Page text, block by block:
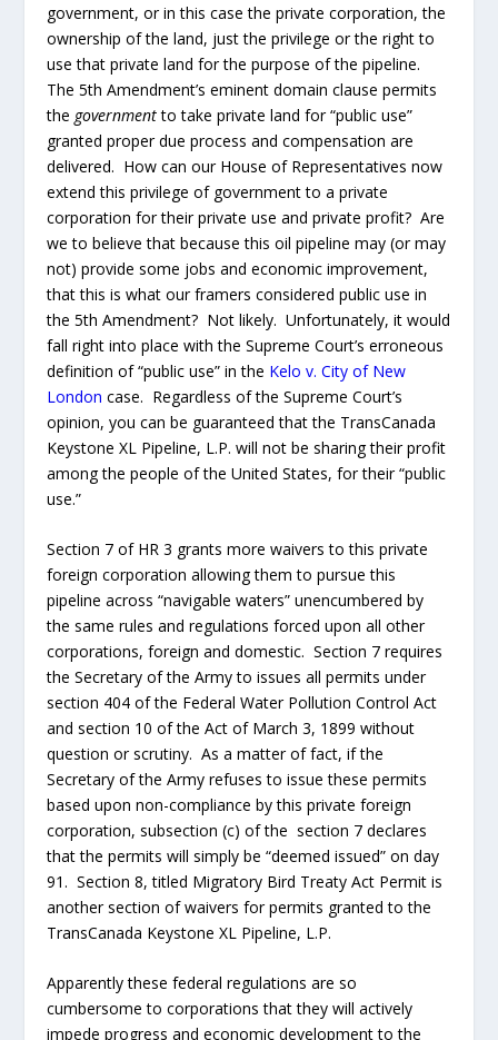
framers considered public use in the 5thAmendment?
Not likely. Unfortunately, it would fall right into place
with the Supreme Court’s erroneous definition of “public
use” in theKelo v. City of New Londoncase.
Regardless of the Supreme Court’s opinion, you can be
guaranteed that the TransCanada Keystone XL Pipeline,
L.P. will not be sharing their profit among the people of
the United States, for their “public use.”
Section 7 of HR 3 grants more waivers to this private
foreign corporation allowing them to pursue this
pipeline across “navigable waters” unencumbered by
the same rules and regulations forced upon all other
corporations, foreign and domestic. Section 7 requires
the Secretary of the Army to issues all permits under
section 404 of the Federal Water Pollution Control Act
and section 10 of the Act of March 3, 1899 without
question or scrutiny. As a matter of fact, if the
Secretary of the Army refuses to issue these permits
based upon non-compliance by this private foreign
that the permits will simply be “deemed issued” on day
91. Section 8, titled Migratory Bird Treaty Act Permit is
another section of waivers for permits granted to the
TransCanada Keystone XL Pipeline, L.P.
Apparently these federal regulations are so
cumbersome to corporations that they will actively
impede progress and economic development to the
point that Congress has to, by law, grant exemptions to
provide for American jobs and American economic
growth. If these exemptions are economically good for
the TransCanada Keystone XL Pipeline, L.P. why aren’t
they good for ALL AMERICANS? Doesn’t this piece of
legislation prove with the government’s own words that
these regulatory agencies are strangling the American
economy to death?
saved
section 4 for last. Section 4 is, in my humble opinion,